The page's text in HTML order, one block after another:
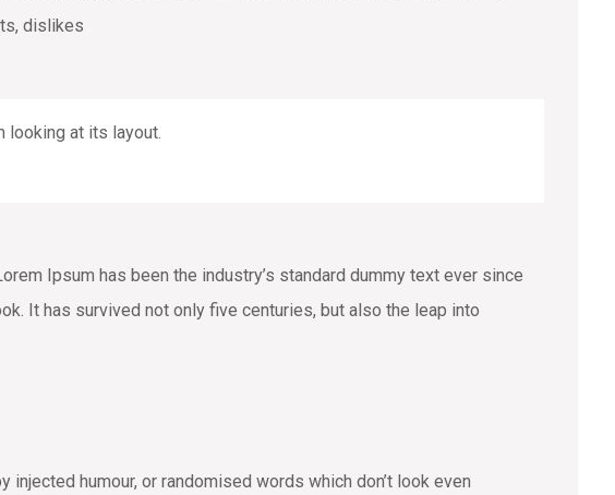
dislikes
looking at its layout.
Ipsum has been the industry’s standard dummy text ever since
It has survived not only five centuries, but also the leap into
humour, or randomised words which don’t look even